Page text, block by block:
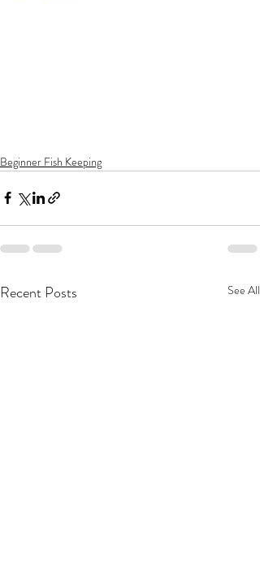
Beginner Fish Keeping
Recent Posts See All